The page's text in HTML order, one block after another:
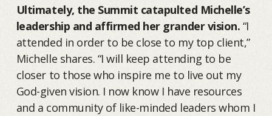
Ultimately, the Summit catapulted Michelle’s
leadership and affirmed her grander vision. “I
attended in order to be close to my top client,”
Michelle shares. “I will keep attending to be
closer to those who inspire me to live out my
God-given vision. I now know I have resources
and a community of like-minded leaders whom I